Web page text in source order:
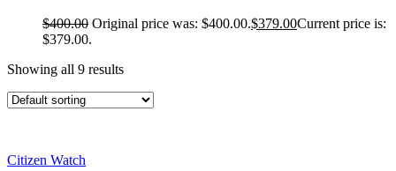
$400.00 Original price was: $400.00.$379.00Current price is:
$379.00.
Showing all 9 results
Citizen Watch